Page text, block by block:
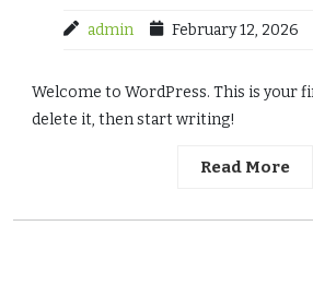
admin February 12, 2026
Welcome to WordPress. This is your
delete it, then start writing!
Read More